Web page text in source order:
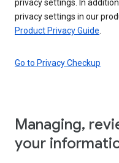
privacy settings. In
privacy settings in our
Product Privacy Guide
Go to Privacy Checkup
Managing,
your